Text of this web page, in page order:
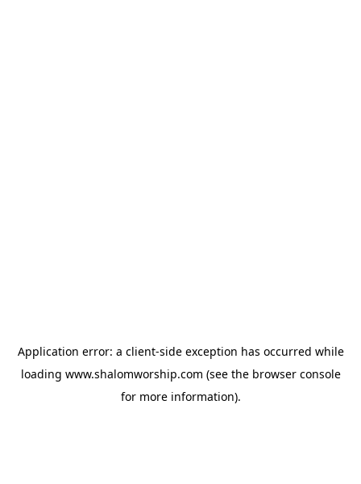
Application error: a client-side exception has occurred while
loading www.shalomworship.com (see the browser console
for more information).